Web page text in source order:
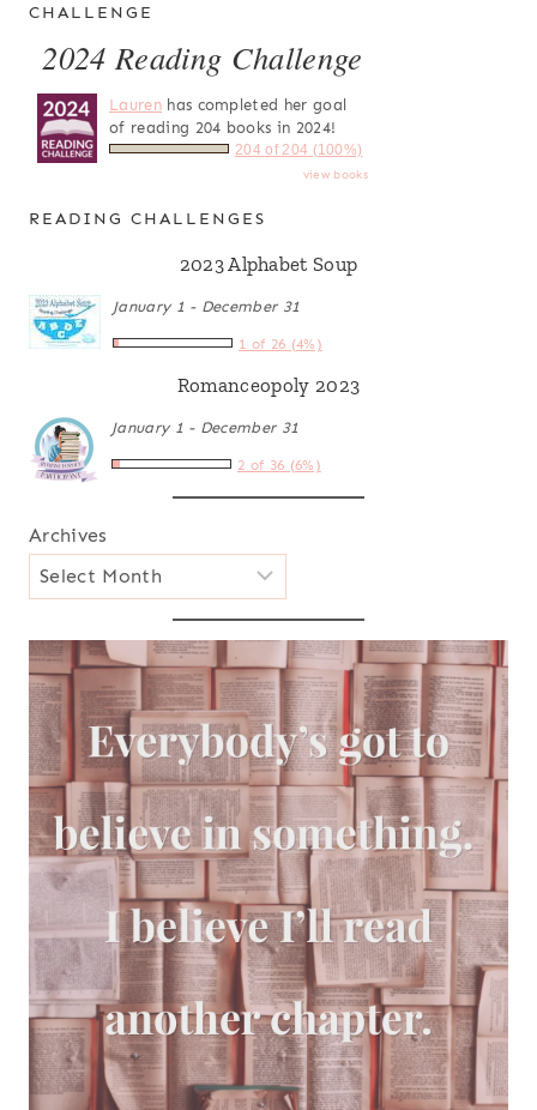
CHALLENGE
2024 Reading Challenge
Laurenhas completed her goal
of reading 204 books in 2024!
204 of 204 (100%)
view books
READING CHALLENGES
2023 Alphabet Soup
January 1 - December 31
1 of 26 (4%)
Romanceopoly 2023
January 1 - December 31
2 of 36 (6%)
Archives